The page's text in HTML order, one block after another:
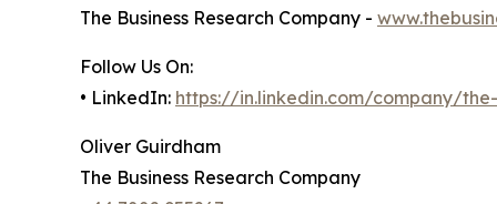
The Business Research Company -
Follow Us On:
• LinkedIn: https://in.linkedin.com/company/
Oliver Guirdham
The Business Research Company